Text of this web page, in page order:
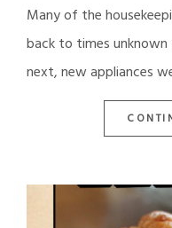
Many of the
back to times
next, new appliances